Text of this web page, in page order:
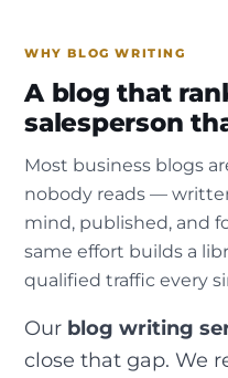
WHY BLOG WRITING
A blog that
salesperson
Most business blogs
nobody reads —
mind, published, and
same effort builds a
qualified traffic every
Our blog writing
close that gap. We